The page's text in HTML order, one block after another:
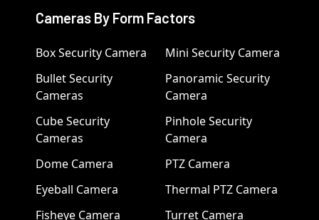
Cameras By Form Factors
Box Security Camera
Bullet Security
Cameras
Cube Security
Cameras
Dome Camera
Eyeball Camera
Fisheye Camera
Mini Security Camera
Panoramic Security
Camera
Pinhole Security
Camera
PTZ Camera
Thermal PTZ Camera
Turret Camera